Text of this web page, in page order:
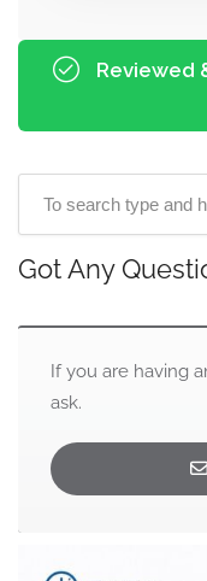
Reviewed
Got Any
If you are having
ask.